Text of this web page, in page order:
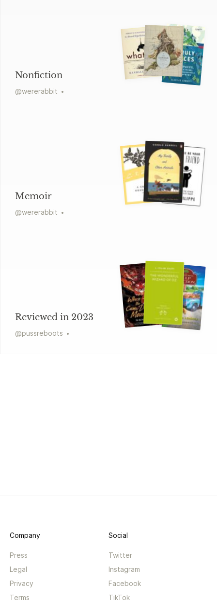
Nonfiction
@wererabbit
Memoir
@wererabbit
Reviewed in 2023
@pussreboots
Company
Press
Legal
Privacy
Terms
Social
Twitter
Instagram
Facebook
TikTok